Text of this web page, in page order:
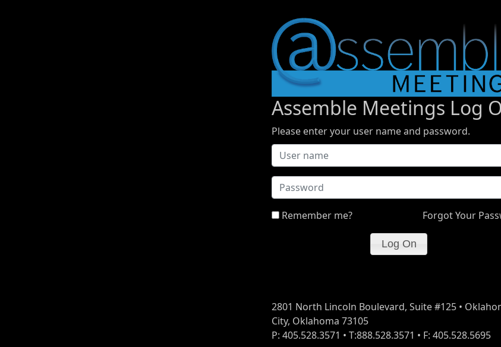
Assemble Meetings Log
Please enter your user name and password.
Password
Remember me? Forgot Your
2801 North Lincoln Boulevard, Suite #125 •
City, Oklahoma 73105
P: 405.528.3571 • T:888.528.3571 • F: 405.528.5695